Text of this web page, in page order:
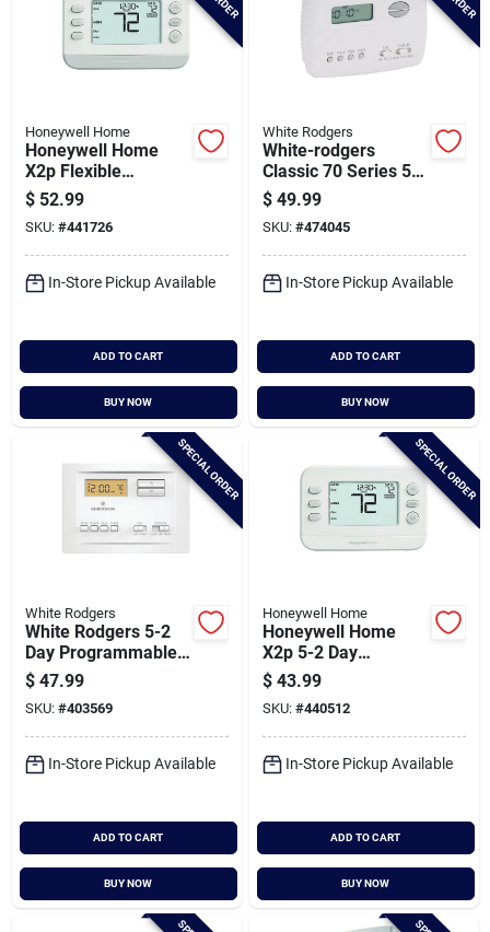
Honeywell Home
Honeywell Home
X2p Flexible
Schedule Single-
stage
Programmable
White Digital
Thermostat
$ 52.99
SKU: #441726
In-Store Pickup Available
ADD TO CART
BUY NOW
White Rodgers
White-rodgers
Classic 70 Series 5-2
Day Programmable
Thermostat
$ 49.99
SKU: #474045
In-Store Pickup Available
ADD TO CART
BUY NOW
SPECIAL ORDER
White Rodgers
White Rodgers 5-2
Day Programmable
White Digital
Thermostat
$ 47.99
SKU: #403569
In-Store Pickup Available
ADD TO CART
BUY NOW
SPECIAL ORDER
Honeywell Home
Honeywell Home
X2p 5-2 Day
Schedule
Programmable
White Digital
Thermostat
$ 43.99
SKU: #440512
In-Store Pickup Available
ADD TO CART
BUY NOW